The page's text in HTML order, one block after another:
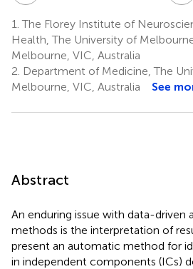
1. The Florey Institute of
Health, The University of
Melbourne, VIC, Australia
2. Department of Medicine, The
Melbourne, VIC, Australia
See
Abstract
An enduring issue with data-driven
methods is the interpretation of
present an automatic method for
in independent components (ICs)